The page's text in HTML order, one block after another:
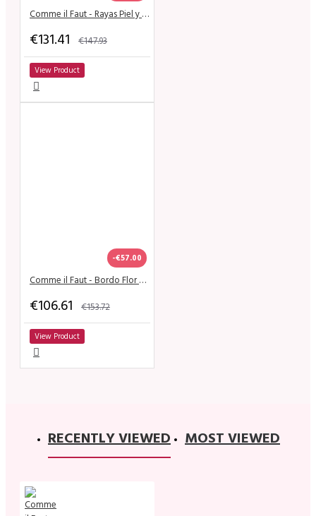
Comme il Faut - Rayas Piel y Negro
€131.41 €147.93
View Product
-€57.00
Comme il Faut - Bordo Flor Dorado
€106.61 €153.72
View Product
RECENTLY VIEWED MOST VIEWED